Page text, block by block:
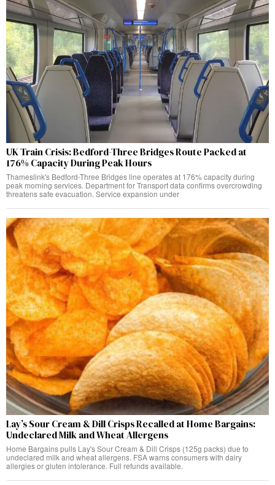
UK Train Crisis: Bedford-Three Bridges Route Packed at
176% Capacity During Peak Hours
Thameslink's Bedford-Three Bridges line operates at 176% capacity during
peak morning services. Department for Transport data confirms overcrowding
threatens safe evacuation. Service expansion under
Lay’s Sour Cream & Dill Crisps Recalled at Home Bargains:
Undeclared Milk and Wheat Allergens
Home Bargains pulls Lay's Sour Cream & Dill Crisps (125g packs) due to
undeclared milk and wheat allergens. FSA warns consumers with dairy
allergies or gluten intolerance. Full refunds available.